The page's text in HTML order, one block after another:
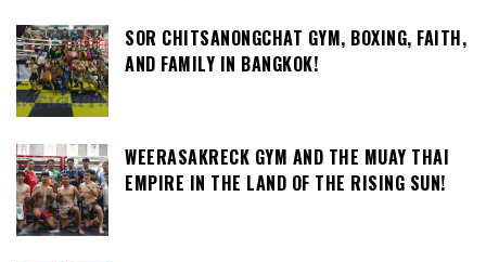
SOR CHITSANONGCHAT GYM, BOXING, FAITH,
AND FAMILY IN BANGKOK!
WEERASAKRECK GYM AND THE MUAY THAI
EMPIRE IN THE LAND OF THE RISING SUN!